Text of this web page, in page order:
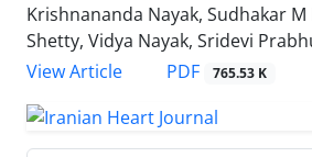
Krishnananda Nayak, Sudhakar M
Shetty, Vidya Nayak, Sridevi
View Article
PDF 765.53 K